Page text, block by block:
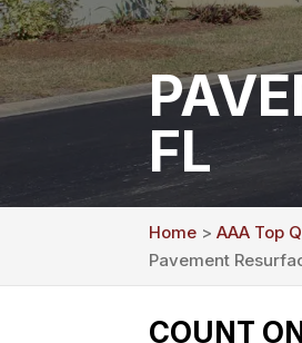
FL
Home >AAA Top
Pavement
COUNT